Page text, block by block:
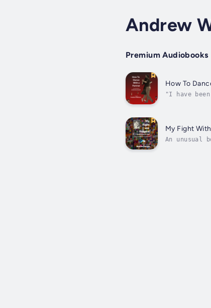
Andrew
Premium Audiobooks
How To
"I have
My Fight
An unusual